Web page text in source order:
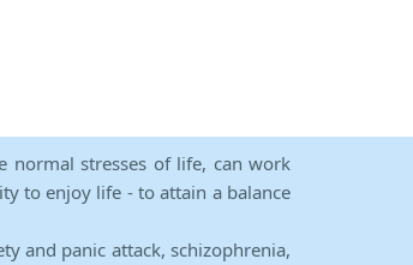
normal stresses of life, can work
to enjoy life - to attain a balance
and panic attack, schizophrenia,